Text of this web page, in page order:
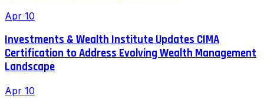
Apr 10
Investments & Wealth Institute Updates CIMA
Certification to Address Evolving Wealth Management
Landscape
Apr 10